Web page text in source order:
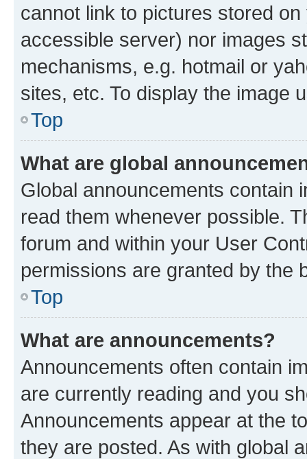
cannot link to pictures stored
accessible server) nor images
mechanisms, e.g. hotmail or
sites, etc. To display the image
Top
What are global
Global announcements contain
read them whenever possible.
forum and within your User
permissions are granted by the
Top
What are announcements?
Announcements often contain
are currently reading and you
Announcements appear at the
they are posted. As with global